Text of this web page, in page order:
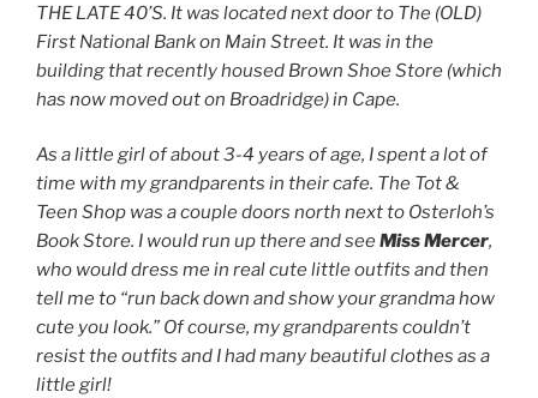
THE LATE 40’S. It was located next door to The (OLD)
First National Bank on Main Street. It was in the
building that recently housed Brown Shoe Store (which
has now moved out on Broadridge) in Cape.
As a little girl of about 3-4 years of age, I spent a lot of
time with my grandparents in their cafe. The Tot &
Teen Shop was a couple doors north next to Osterloh’s
Book Store. I would run up there and seeMiss Mercer,
who would dress me in real cute little outfits and then
tell me to “run back down and show your grandma how
cute you look.” Of course, my grandparents couldn’t
resist the outfits and I had many beautiful clothes as a
little girl!